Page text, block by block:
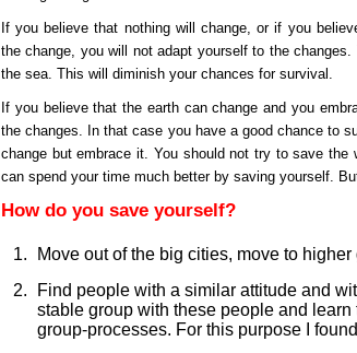
If you believe that nothing will change, or if you
the change, you will not adapt yourself to the
the sea. This will diminish your chances for survival.
If you believe that the earth can change and you
the changes. In that case you have a good chance to
change but embrace it. You should not try to save the
can spend your time much better by saving yourself.
How do you save yourself?
Move out of the big cities, move to
Find people with a similar attitude and
stable group with these people and
group-processes. For this purpose I